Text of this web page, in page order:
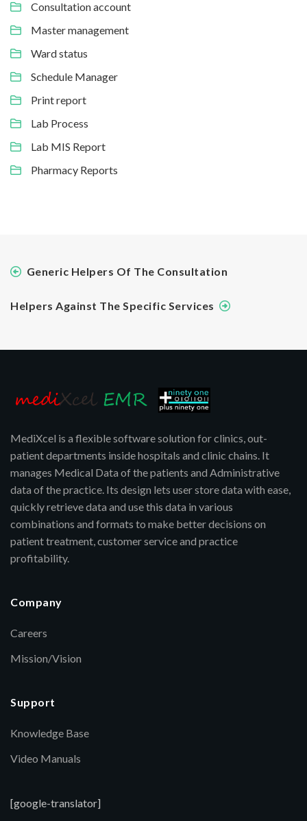
Consultation account
Master management
Ward status
Schedule Manager
Print report
Lab Process
Lab MIS Report
Pharmacy Reports
Generic Helpers Of The Consultation
Helpers Against The Specific Services
MediXcel is a flexible software solution for clinics, out-
patient departments inside hospitals and clinic chains. It
manages Medical Data of the patients and Administrative
data of the practice. Its design lets user store data with ease,
quickly retrieve data and use this data in various
combinations and formats to make better decisions on
patient treatment, customer service and practice
profitability.
Company
Careers
Mission/Vision
Support
Knowledge Base
Video Manuals
[google-translator]